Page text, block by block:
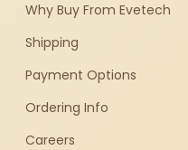
Why Buy From Evetech
Shipping
Payment Options
Ordering Info
Careers